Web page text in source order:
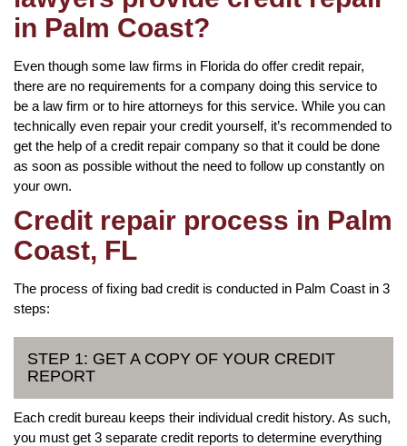
in Palm Coast?
Even though some law firms in Florida do offer credit repair,
there are no requirements for a company doing this service to
be a law firm or to hire attorneys for this service. While you can
technically even repair your credit yourself, it’s recommended to
get the help of a credit repair company so that it could be done
as soon as possible without the need to follow up constantly on
your own.
Credit repair process in Palm
Coast, FL
The process of fixing bad credit is conducted in Palm Coast in 3
steps:
STEP 1: GET A COPY OF YOUR CREDIT
REPORT
Each credit bureau keeps their individual credit history. As such,
you must get 3 separate credit reports to determine everything